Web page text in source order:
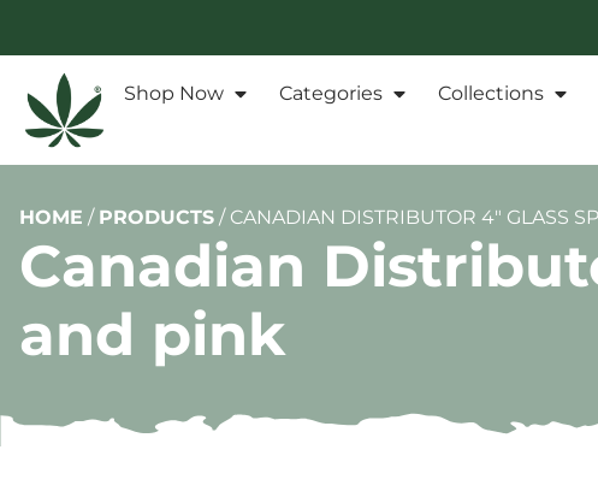
Shop Now Categories Collections
HOME / PRODUCTS / CANADIAN DISTRIBUTOR 4″ GLASS
Canadian
and pink